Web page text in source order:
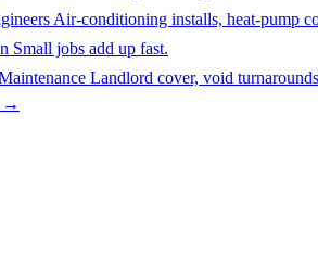
Air-conditioning installs, heat-pump
Small jobs add up fast.
Landlord cover, void
→